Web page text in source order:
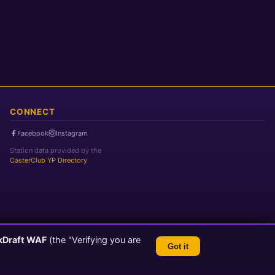
CONNECT
Facebook
Instagram
Station data provided by the
CasterClub YP Directory
WAF (the "Verifying you are
Got it